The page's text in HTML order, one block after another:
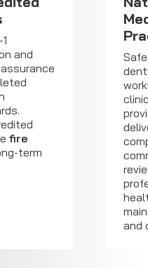
and
fire
term
and